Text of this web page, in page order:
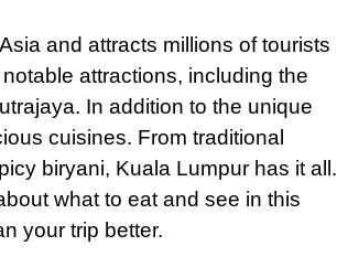
and attracts millions of tourists
attractions, including the
In addition to the unique
cuisines. From traditional
biryani, Kuala Lumpur has it all.
what to eat and see in this
your trip better.